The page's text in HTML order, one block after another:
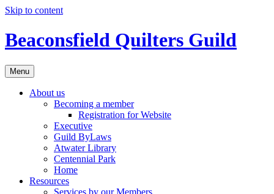
Skip to content
Beaconsfield Quilters Guild
Menu
About us
Becoming a member
Registration for Website
Executive
Guild ByLaws
Atwater Library
Centennial Park
Home
Resources
Services by our Members